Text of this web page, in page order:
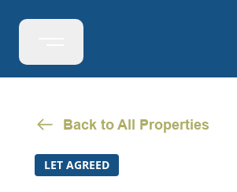
Back to All Properties
LET AGREED